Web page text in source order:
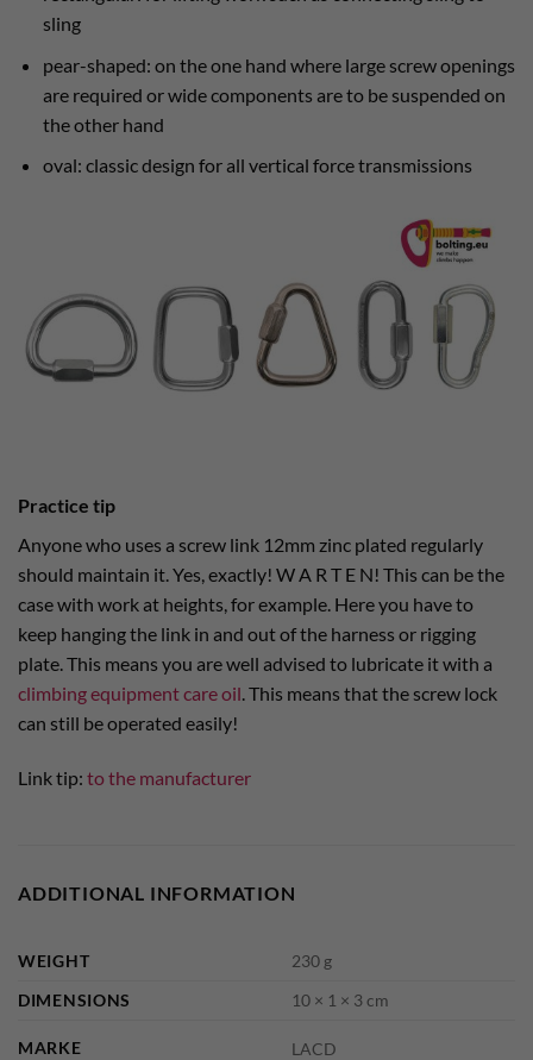
sling
pear-shaped: on the one hand where large screw openings
are required or wide components are to be suspended on
the other hand
oval: classic design for all vertical force transmissions
Practice tip
Anyone who uses a screw link 12mm zinc plated regularly
should maintain it. Yes, exactly! W A R T E N! This can be the
case with work at heights, for example. Here you have to
keep hanging the link in and out of the harness or rigging
plate. This means you are well advised to lubricate it with a
climbing equipment care oil . This means that the screw lock
can still be operated easily!
Link tip: to the manufacturer
ADDITIONAL INFORMATION
WEIGHT
230 g
DIMENSIONS
10 × 1 × 3 cm
MARKE LACD